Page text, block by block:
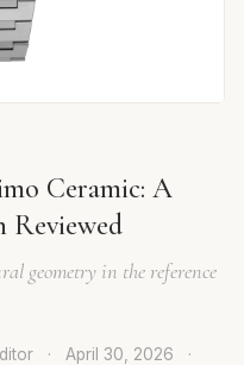
Ceramic: A
Reviewed
geometry in the reference
· April 30, 2026
·